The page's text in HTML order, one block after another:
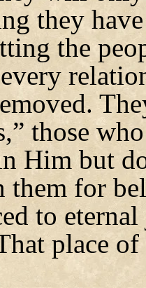
they
the
those
Him but
them for
to
place